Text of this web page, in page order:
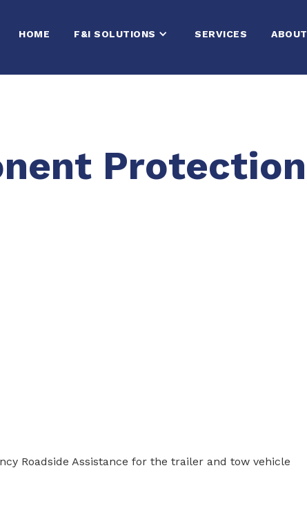
HOME F&I SOLUTIONS SERVICES ABOUT
Protection
Roadside Assistance for the trailer and tow vehicle